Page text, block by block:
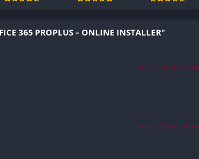
365 PROPLUS – ONLINE INSTALLER"
July 4, 2026 at 8:59 pm
July 5, 2026 at 8:39 am